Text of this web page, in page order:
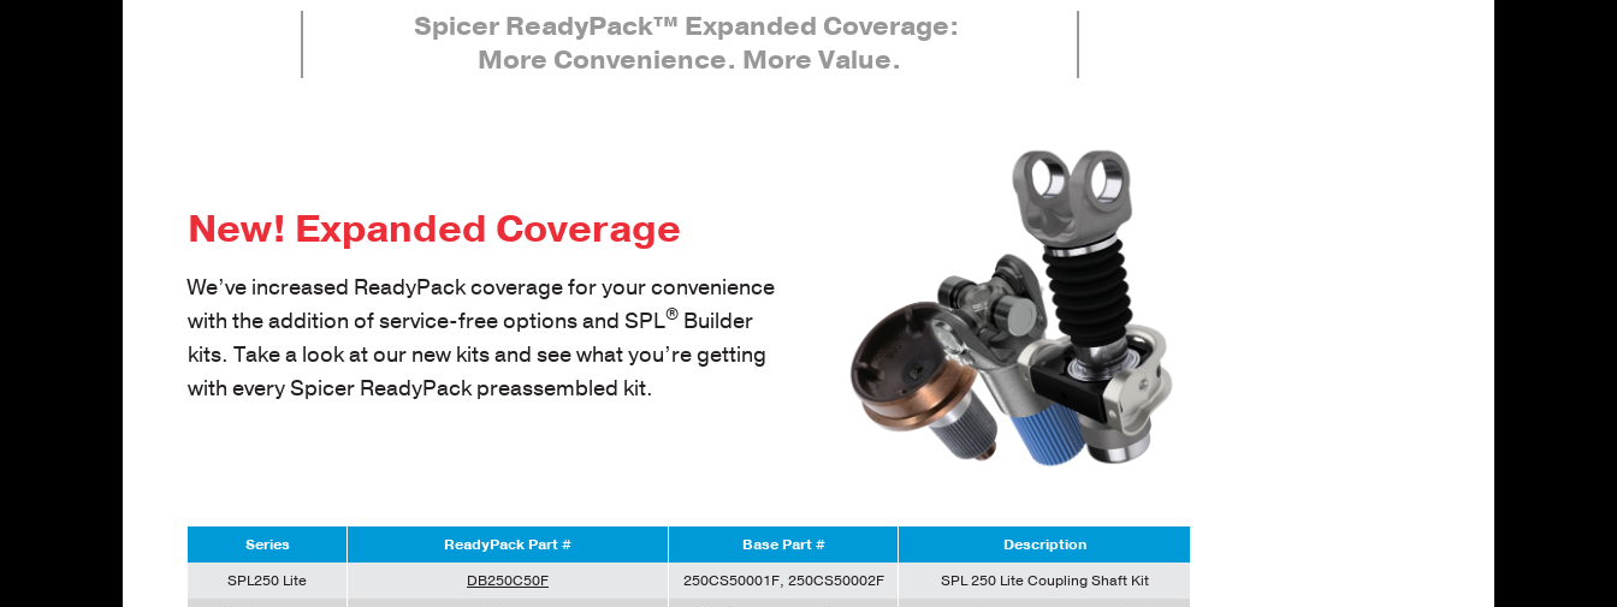
Spicer ReadyPack™ Expanded Coverage:
More Convenience. More Value.
New! Expanded Coverage
We’ve increased ReadyPack coverage for your convenience
with the addition of service-free options and SPL® Builder
kits. Take a look at our new kits and see what you’re getting
with every Spicer ReadyPack preassembled kit.
Series ReadyPack Part # Base Part #
Description
SPL250 Lite
DB250C50F 250CS50001F, 250CS50002F
SPL 250 Lite Coupling Shaft Kit